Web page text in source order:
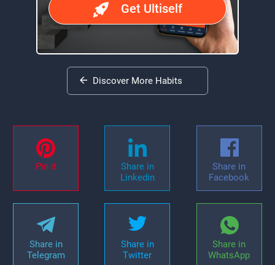
Get Ultiself
Discover More Habits
Pin it
Share in
Linkedin
Share in
Facebook
Share in
Telegram
Share in
Twitter
Share in
WhatsApp